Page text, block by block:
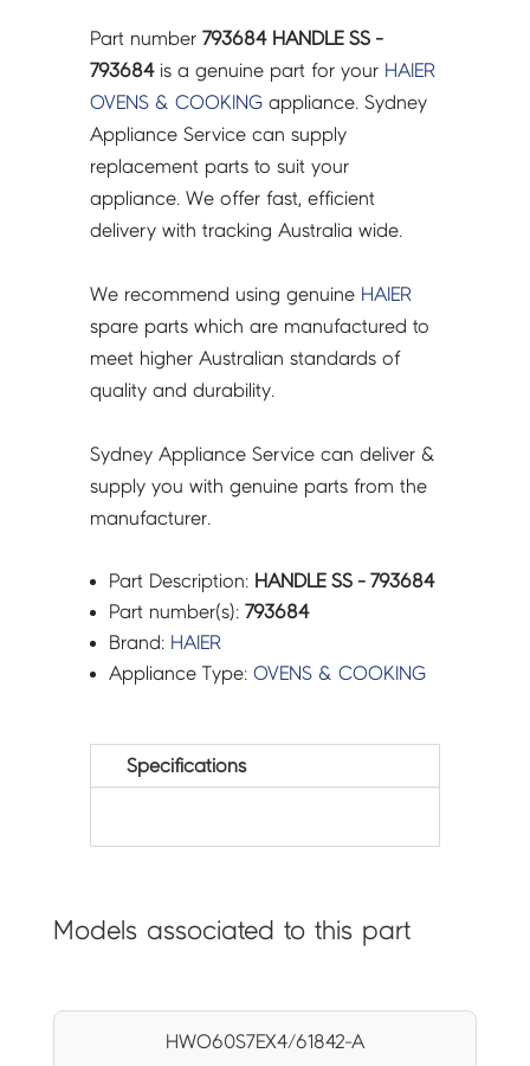
793684
quantity
Part number793684 HANDLE SS -
793684is a genuine part for your HAIER
OVENS & COOKING appliance. Sydney
Appliance Service can supply
replacement parts to suit your
appliance. We offer fast, efficient
delivery with tracking Australia wide.
We recommend using genuine HAIER
spare parts which are manufactured to
meet higher Australian standards of
quality and durability.
Sydney Appliance Service can deliver &
supply you with genuine parts from the
manufacturer.
Part Description: HANDLE SS - 793684
Part number(s):793684
Brand: HAIER
Appliance Type:OVENS & COOKING
Specifications
Models associated to this part
HWO60S7EX4/61842-A